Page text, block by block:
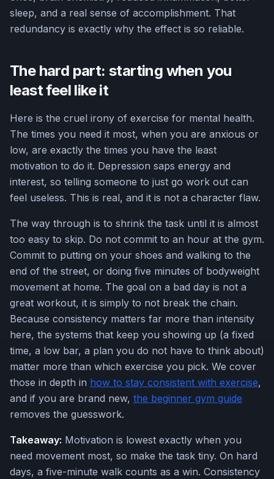
sleep, and a real sense of accomplishment. That
redundancy is exactly why the effect is so reliable.
The hard part: starting when you
least feel like it
Here is the cruel irony of exercise for mental health.
The times you need it most, when you are anxious or
low, are exactly the times you have the least
motivation to do it. Depression saps energy and
interest, so telling someone to just go work out can
feel useless. This is real, and it is not a character flaw.
The way through is to shrink the task until it is almost
too easy to skip. Do not commit to an hour at the gym.
Commit to putting on your shoes and walking to the
end of the street, or doing five minutes of bodyweight
movement at home. The goal on a bad day is not a
great workout, it is simply to not break the chain.
Because consistency matters far more than intensity
here, the systems that keep you showing up (a fixed
time, a low bar, a plan you do not have to think about)
matter more than which exercise you pick. We cover
those in depth in how to stay consistent with exercise,
and if you are brand new, the beginner gym guide
removes the guesswork.
Takeaway: Motivation is lowest exactly when you
need movement most, so make the task tiny. On hard
days, a five-minute walk counts as a win. Consistency